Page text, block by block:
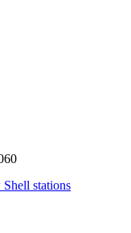
stations